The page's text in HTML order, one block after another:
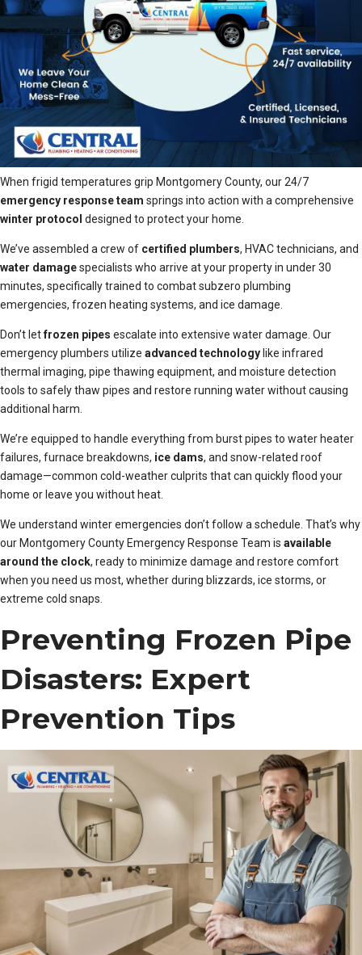
When frigid temperatures grip Montgomery County, our 24/7
emergency response team springs into action with a comprehensive
winter protocol designed to protect your home.
We’ve assembled a crew of certified plumbers, HVAC technicians, and
water damagespecialists who arrive at your property in under 30
minutes, specifically trained to combat subzero plumbing
emergencies, frozen heating systems, and ice damage.
Don’t letfrozen pipes escalate into extensive water damage. Our
emergency plumbers utilize advanced technology like infrared
thermal imaging, pipe thawing equipment, and moisture detection
tools to safely thaw pipes and restore running water without causing
additional harm.
We’re equipped to handle everything from burst pipes to water heater
failures, furnace breakdowns, ice dams, and snow-related roof
damage—common cold-weather culprits that can quickly flood your
home or leave you without heat.
We understand winter emergencies don’t follow a schedule. That’s why
our Montgomery County Emergency Response Team is available
around the clock, ready to minimize damage and restore comfort
when you need us most, whether during blizzards, ice storms, or
extreme cold snaps.
Preventing Frozen Pipe
Disasters: Expert
Prevention Tips